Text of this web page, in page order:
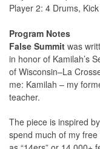
Player 2: 4 Drums,
Program Notes
False Summit was
in honor of Kamilah’s
of Wisconsin–La
me: Kamilah – my
teacher.
The piece is inspired
spend much of my